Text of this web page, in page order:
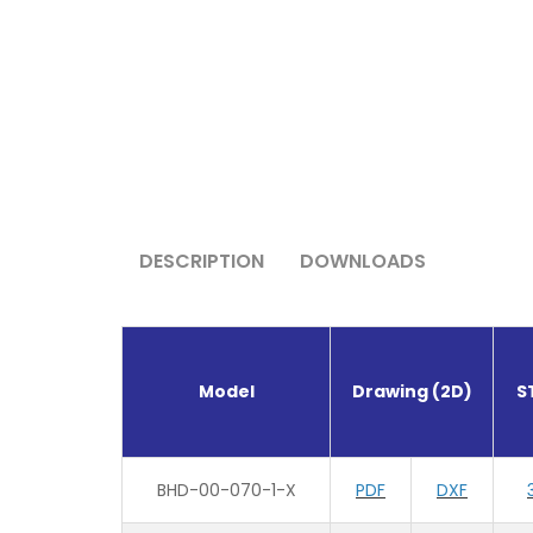
DESCRIPTION DOWNLOADS
Model Drawing (2D)
BHD-00-070-1-X PDF DXF